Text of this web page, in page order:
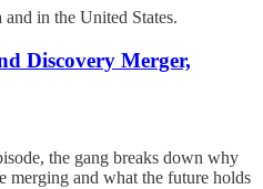
in the United States.
Discovery Merger,
the gang breaks down why
merging and what the future holds